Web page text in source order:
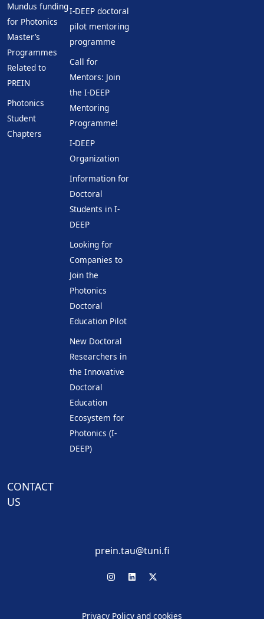
Mundus funding
for Photonics
Master’s
Programmes
Related to
PREIN
Photonics
Student
Chapters
I-DEEP doctoral
pilot mentoring
programme
Call for
Mentors: Join
the I-DEEP
Mentoring
Programme!
I-DEEP
Organization
Information for
Doctoral
Students in I-
DEEP
Looking for
Companies to
Join the
Photonics
Doctoral
Education Pilot
New Doctoral
Researchers in
the Innovative
Doctoral
Education
Ecosystem for
Photonics (I-
DEEP)
CONTACT
US
prein.tau@tuni.fi
Privacy Policy and cookies